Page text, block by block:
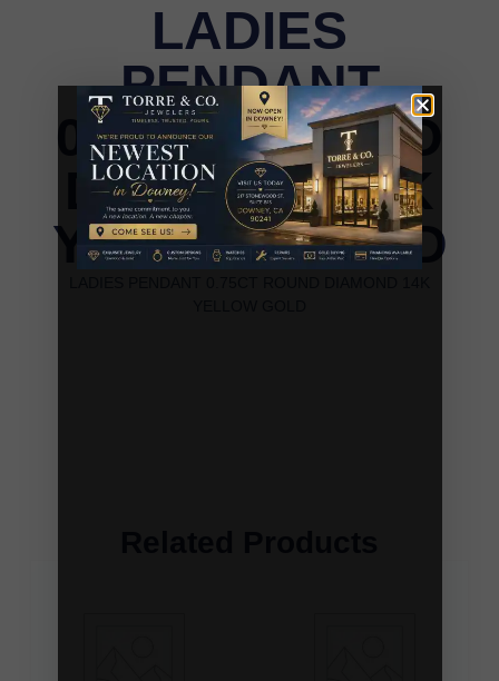
LADIES
PENDANT
0.75CT ROUND
DIAMOND 14K
YELLOW GOLD